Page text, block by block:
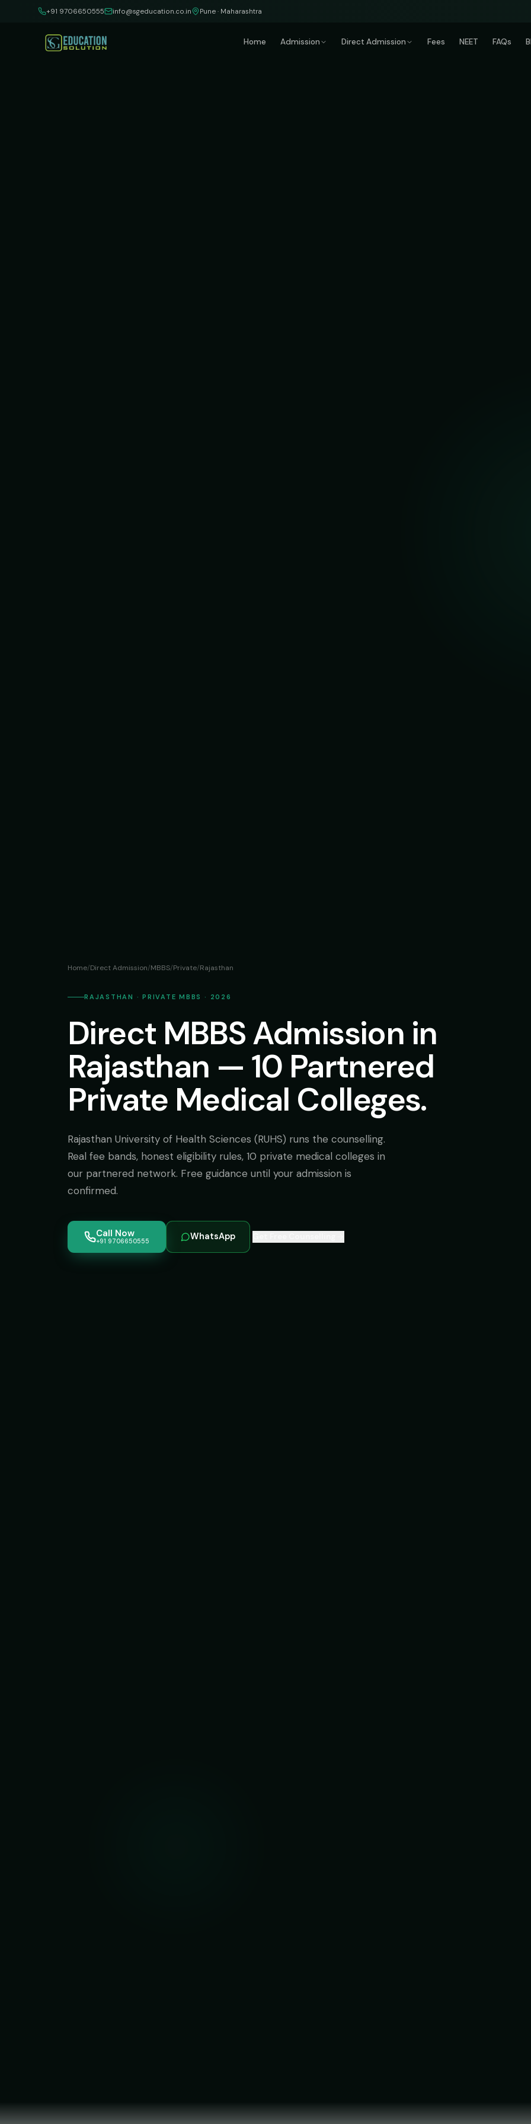
Skip to content+91 9706650555 info@sgeducation.co.in Pune · Maharashtra
Home Admission Direct Admission Fees NEET FAQs
Home/Direct Admission/MBBS/Private/Rajasthan
RAJASTHAN · PRIVATE MBBS · 2026
Direct MBBS Admission in
Rajasthan — 10 Partnered
Private Medical Colleges.
Rajasthan University of Health Sciences (RUHS) runs the counselling.
Real fee bands, honest eligibility rules, 10 private medical colleges in
our partnered network. Free guidance until your admission is
confirmed.
Call Now
+91 9706650555 WhatsApp